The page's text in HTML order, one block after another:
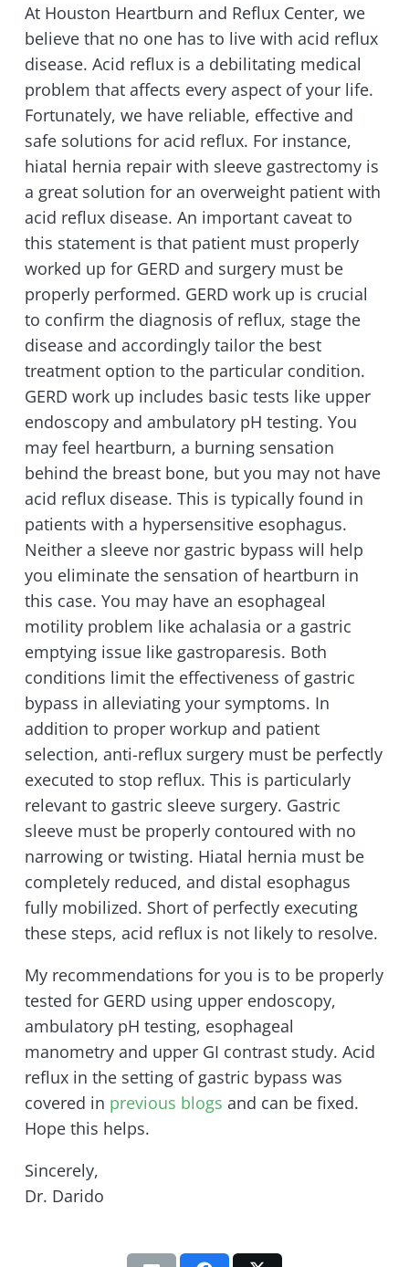
At Houston Heartburn and Reflux Center, we
believe that no one has to live with acid reflux
disease. Acid reflux is a debilitating medical
problem that affects every aspect of your life.
Fortunately, we have reliable, effective and
safe solutions for acid reflux. For instance,
hiatal hernia repair with sleeve gastrectomy is
a great solution for an overweight patient with
acid reflux disease. An important caveat to
this statement is that patient must properly
worked up for GERD and surgery must be
properly performed. GERD work up is crucial
to confirm the diagnosis of reflux, stage the
disease and accordingly tailor the best
treatment option to the particular condition.
GERD work up includes basic tests like upper
endoscopy and ambulatory pH testing. You
may feel heartburn, a burning sensation
behind the breast bone, but you may not have
acid reflux disease. This is typically found in
patients with a hypersensitive esophagus.
Neither a sleeve nor gastric bypass will help
you eliminate the sensation of heartburn in
this case. You may have an esophageal
motility problem like achalasia or a gastric
emptying issue like gastroparesis. Both
conditions limit the effectiveness of gastric
bypass in alleviating your symptoms. In
addition to proper workup and patient
selection, anti-reflux surgery must be perfectly
executed to stop reflux. This is particularly
relevant to gastric sleeve surgery. Gastric
sleeve must be properly contoured with no
narrowing or twisting. Hiatal hernia must be
completely reduced, and distal esophagus
fully mobilized. Short of perfectly executing
these steps, acid reflux is not likely to resolve.
My recommendations for you is to be properly
tested for GERD using upper endoscopy,
ambulatory pH testing, esophageal
manometry and upper GI contrast study. Acid
reflux in the setting of gastric bypass was
covered in previous blogs and can be fixed.
Hope this helps.
Sincerely,
Dr. Darido